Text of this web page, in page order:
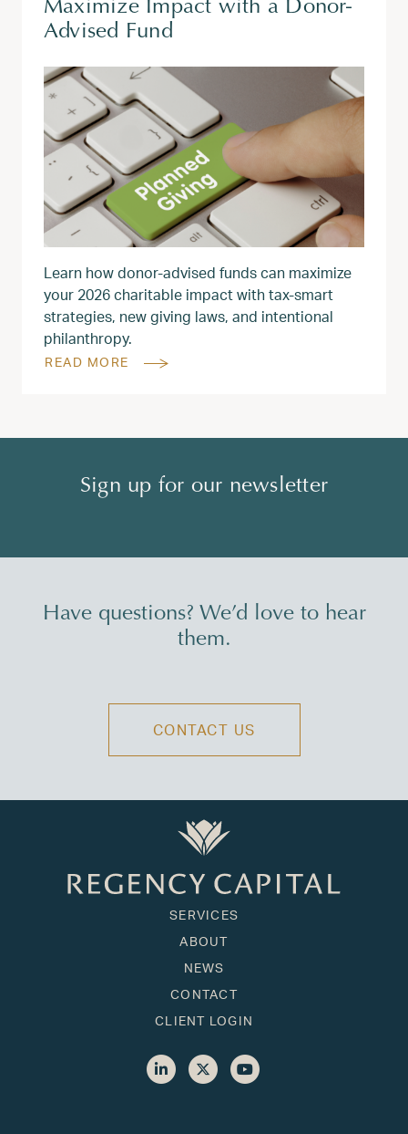
Maximize Impact with a Donor-
Advised Fund
Learn how donor‑advised funds can maximize
your 2026 charitable impact with tax‑smart
strategies, new giving laws, and intentional
philanthropy.
READ MORE
Sign up for our newsletter
Have questions? We’d love to hear
them.
CONTACT US
SERVICES
ABOUT
NEWS
CONTACT
CLIENT LOGIN